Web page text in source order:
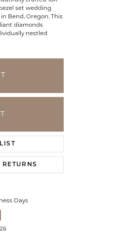
set wedding
Bend, Oregon. This
diamonds
nestled
RETURNS
Days